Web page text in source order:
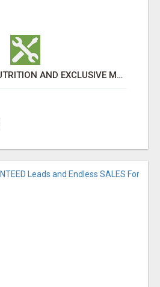
FREE PREMIUM NUTRITION AND EXCLUSIVE MEMBER SAVINGS AWAIT!